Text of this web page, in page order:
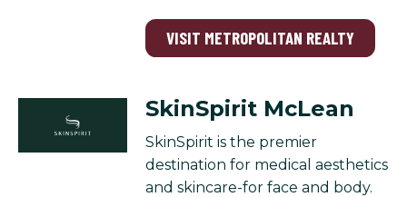
VISIT METROPOLITAN REALTY
SkinSpirit McLean
SkinSpirit is the premier
destination for medical aesthetics
and skincare-for face and body.